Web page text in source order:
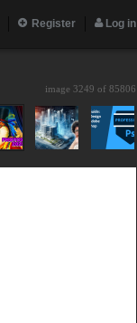
Register Log in
image 3249 of 85806